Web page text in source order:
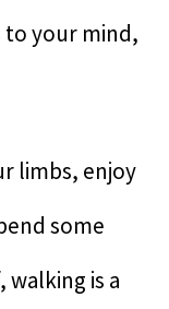
to your mind,
limbs, enjoy
some
is a